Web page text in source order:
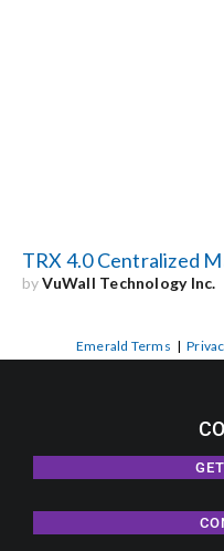
TRX 4.0 Centralized
byVuWall Technology Inc.
Emerald Terms |